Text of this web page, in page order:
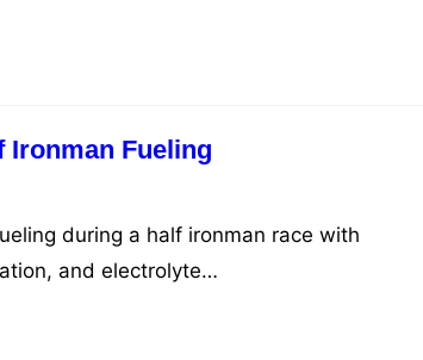
Fueling
during a half ironman race with
and electrolyte…